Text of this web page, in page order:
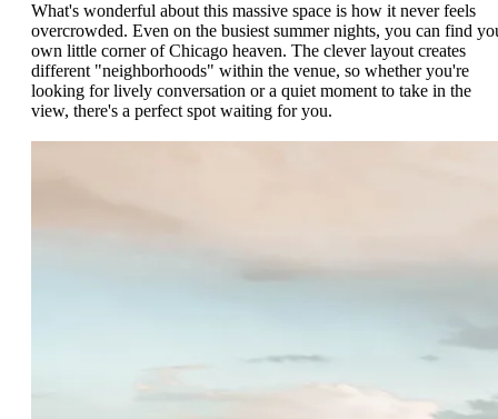
What's wonderful about this massive space is how it never feels
overcrowded. Even on the busiest summer nights, you can find
own little corner of Chicago heaven. The clever layout creates
different "neighborhoods" within the venue, so whether you're
looking for lively conversation or a quiet moment to take in the
view, there's a perfect spot waiting for you.